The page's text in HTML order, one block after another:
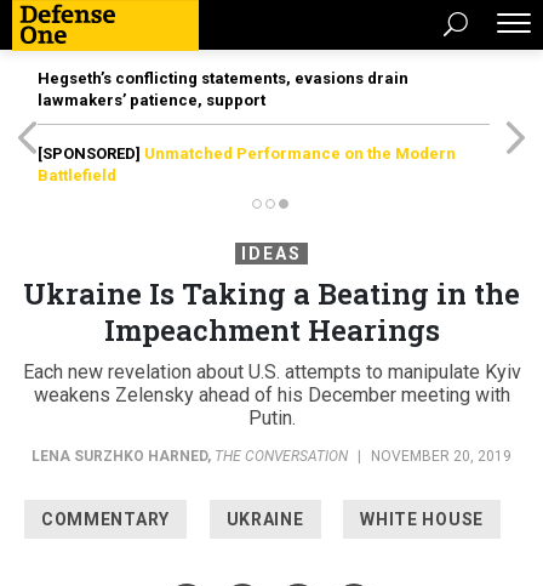
Hegseth’s conflicting statements, evasions drain
lawmakers’ patience, support
[SPONSORED] Unmatched Performance on the Modern
Battlefield
IDEAS
Ukraine Is Taking a Beating in the
Impeachment Hearings
Each new revelation about U.S. attempts to manipulate Kyiv
weakens Zelensky ahead of his December meeting with
Putin.
LENA SURZHKO HARNED, THE CONVERSATION NOVEMBER 20, 2019
COMMENTARY UKRAINE WHITE HOUSE